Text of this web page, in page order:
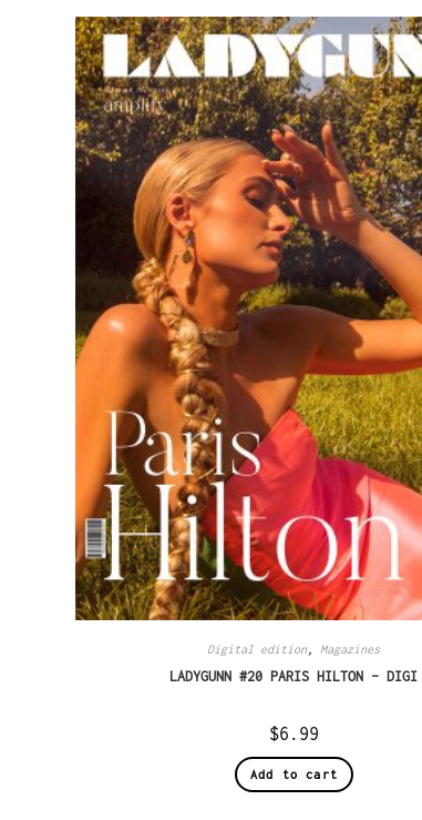
Digital edition , Magazines
LADYGUNN #20 PARIS HILTON – DIGI
$6.99
Add to cart